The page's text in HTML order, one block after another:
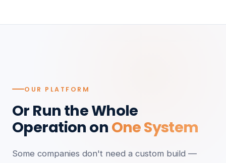
OUR PLATFORM
Or Run the Whole
Operation on One System
Some companies don't need a custom build —